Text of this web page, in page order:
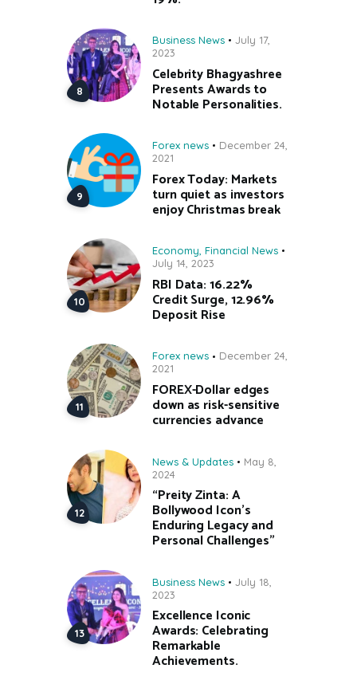
Business News
July 17,
2023
Celebrity Bhagyashree
Presents Awards to
Notable Personalities.
Forex news
December 24,
2021
Forex Today: Markets
turn quiet as investors
enjoy Christmas break
Economy, Financial News
July 14, 2023
RBI Data: 16.22%
Credit Surge, 12.96%
Deposit Rise
Forex news
December 24,
2021
FOREX-Dollar edges
down as risk-sensitive
currencies advance
News & Updates
May 8,
2024
“Preity Zinta: A
Bollywood Icon’s
Enduring Legacy and
Personal Challenges”
Business News
July 18,
2023
Excellence Iconic
Awards: Celebrating
Remarkable
Achievements.